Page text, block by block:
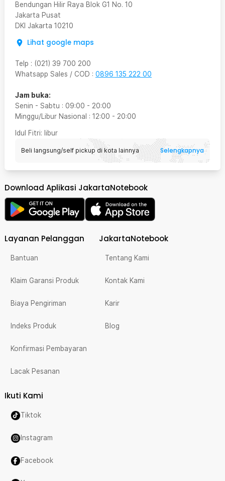
Bendungan Hilir Raya Blok G1 No. 10
Jakarta Pusat
DKI Jakarta 10210
Lihat google maps
Telp : (021) 39 700 200
Whatsapp Sales / COD : 0896 135 222 00
Jam buka:
Senin - Sabtu : 09:00 - 20:00
Minggu/Libur Nasional : 12:00 - 20:00
Idul Fitri: libur
Beli langsung/self pickup di kota lainnya Selengkapnya
Download Aplikasi JakartaNotebook
Layanan Pelanggan
Bantuan
Klaim Garansi Produk
Biaya Pengiriman
Indeks Produk
Konfirmasi Pembayaran
Lacak Pesanan
JakartaNotebook
Tentang Kami
Kontak Kami
Karir
Blog
Ikuti Kami
Tiktok
Instagram
Facebook